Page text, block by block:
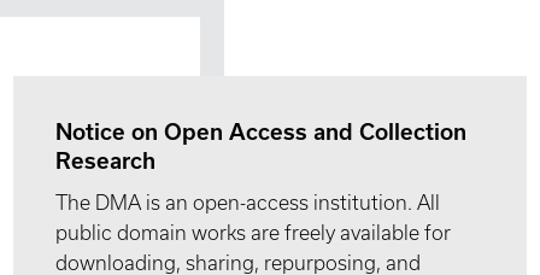
Notice on Open Access and Collection
Research
The DMA is an open-access institution. All
public domain works are freely available for
downloading, sharing, repurposing, and